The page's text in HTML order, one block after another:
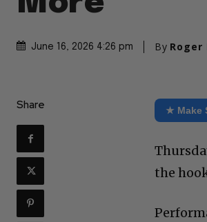
June 16, 2026 4:26 pm By Roger
Share ★ Make
the